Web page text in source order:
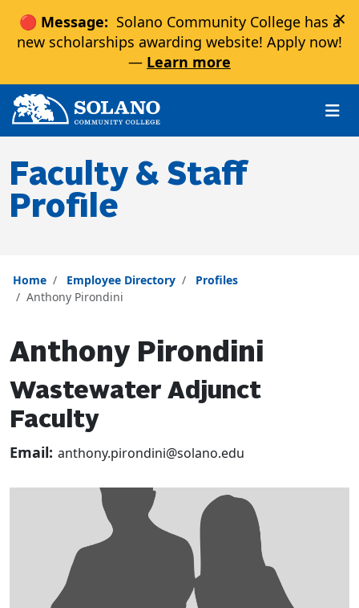
🔴 Message: Solano Community College has a
new scholarships awarding website! Apply now!
— Learn more
×
Skip to main content
Skip to main navigation
Skip to footer content
Faculty & Staff
Profile
Home Employee Directory
Profiles
Anthony Pirondini
Anthony Pirondini
Wastewater Adjunct
Faculty
Email: anthony.pirondini@solano.edu